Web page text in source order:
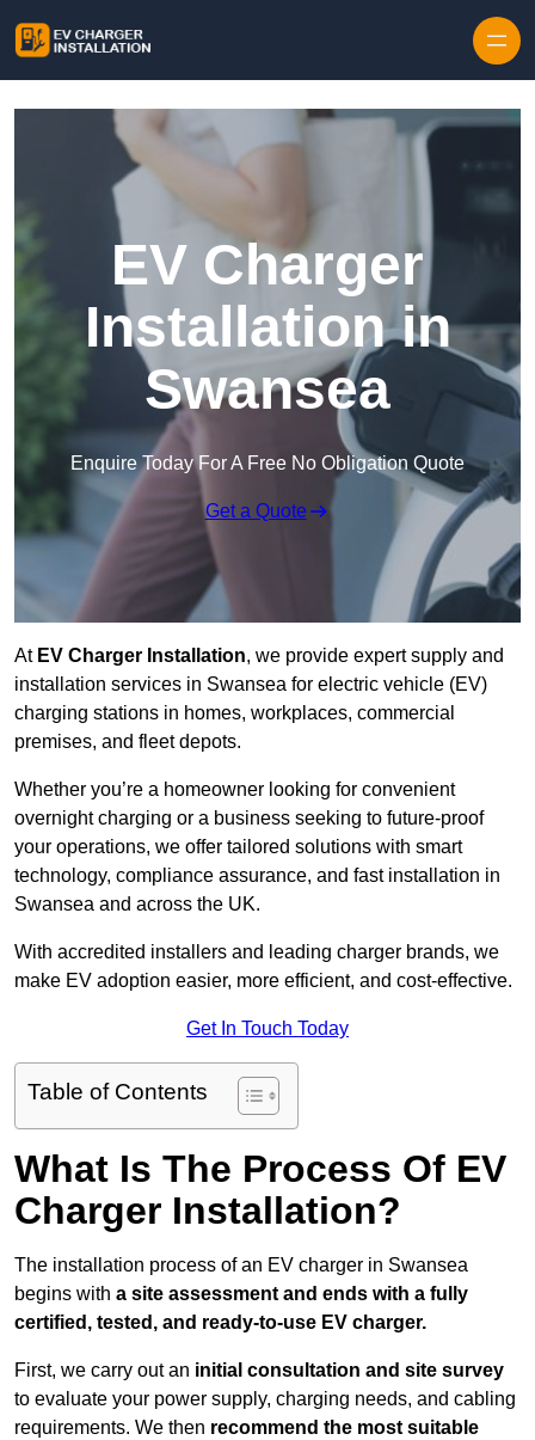
EV Charger
Installation in
Swansea
Enquire Today For A Free No Obligation Quote
Get a Quote
At EV Charger Installation, we provide expert supply and
installation services in Swansea for electric vehicle (EV)
charging stations in homes, workplaces, commercial
premises, and fleet depots.
Whether you’re a homeowner looking for convenient
overnight charging or a business seeking to future-proof
your operations, we offer tailored solutions with smart
technology, compliance assurance, and fast installation in
Swansea and across the UK.
With accredited installers and leading charger brands, we
make EV adoption easier, more efficient, and cost-effective.
Get In Touch Today
Table of Contents
What Is The Process Of EV
Charger Installation?
The installation process of an EV charger in Swansea
begins with a site assessment and ends with a fully
certified, tested, and ready-to-use EV charger.
First, we carry out an initial consultation and site survey
to evaluate your power supply, charging needs, and cabling
requirements. We then recommend the most suitable